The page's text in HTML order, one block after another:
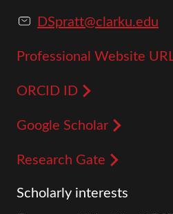
DSpratt@clarku.edu
Professional Website
ORCID ID
Google Scholar
Research Gate
Scholarly interests